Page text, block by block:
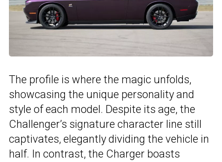
The profile is where the magic unfolds,
showcasing the unique personality and
style of each model. Despite its age, the
Challenger’s signature character line still
captivates, elegantly dividing the vehicle in
half. In contrast, the Charger boasts